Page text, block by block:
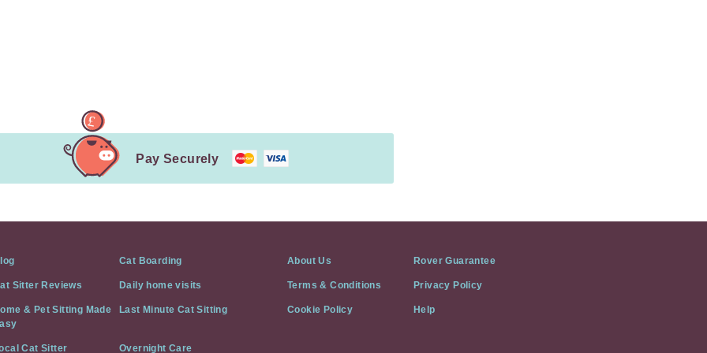
Pay Securely
About Us Rover Guarantee
Terms & Conditions Privacy Policy
Cookie Policy Help
Cat Boarding
Sitter Reviews Daily home visits
& Pet Sitting Made
Last Minute Cat Sitting
Cat Sitter Overnight Care